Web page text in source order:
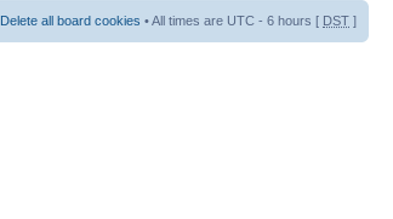
Delete all board cookies • All times are UTC - 6 hours [ DST ]